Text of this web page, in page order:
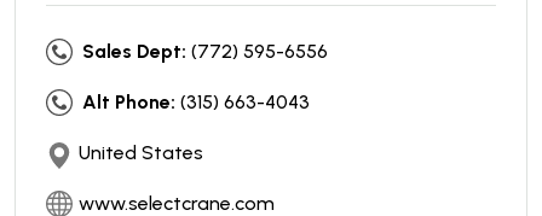
Sales Dept: (772) 595-6556
Alt Phone: (315) 663-4043
United States
www.selectcrane.com